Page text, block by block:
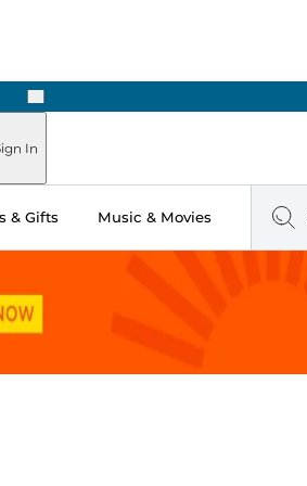
Next
In
& Gifts Music & Movies